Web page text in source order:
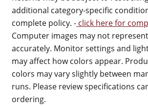
additional category-specific
complete policy. - click here for
Computer images may not
accurately. Monitor settings and
may affect how colors appear.
colors may vary slightly between
runs. Please review specifications
ordering.